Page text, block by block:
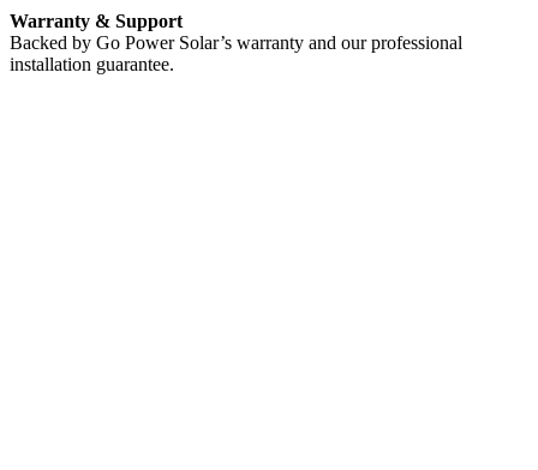
Warranty & Support
Backed by Go Power Solar’s warranty and our professional
installation guarantee.